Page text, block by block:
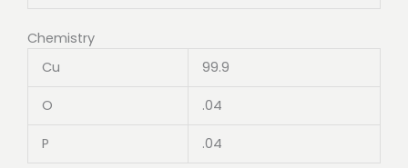
Chemistry
Cu
99.9
O .04
P .04